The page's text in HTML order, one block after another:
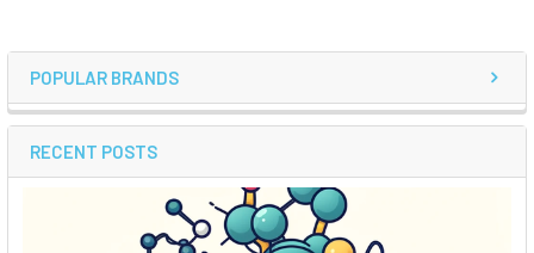
POPULAR BRANDS
RECENT POSTS